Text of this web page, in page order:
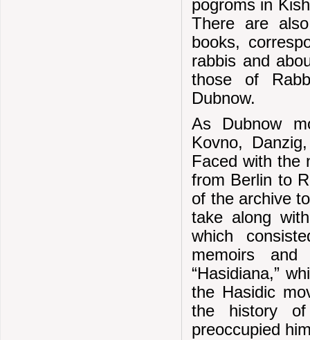
pogroms in
There are
books,
rabbis and
those of
Dubnow.
As Dubnow
Kovno,
Faced with the
from Berlin to
of the archive
take along
which
memoirs
“Hasidiana,”
the Hasidic
the history
preoccupied